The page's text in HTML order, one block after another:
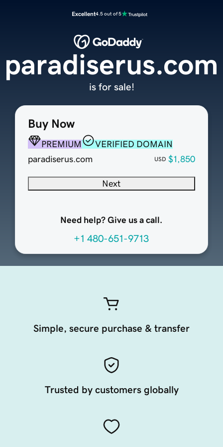
Excellent4.5 out of 5
Buy Now
PREMIUM
VERIFIED DOMAIN
paradiserus.com
USD $1,850
Next
Need help? Give us a call.
+1 480-651-9713
paradiserus.com
is for sale!
Simple, secure purchase & transfer
Trusted by customers globally